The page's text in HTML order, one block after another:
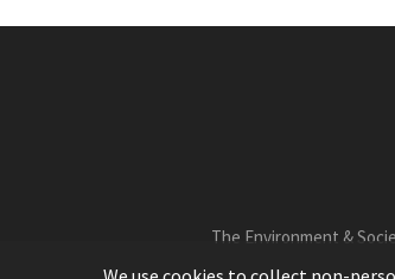
The Environment &